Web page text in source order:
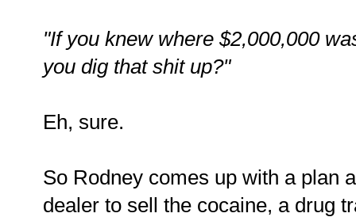
"If you knew where $2,000,000
you dig that shit up?"
Eh, sure.
So Rodney comes up with a plan
dealer to sell the cocaine, a drug